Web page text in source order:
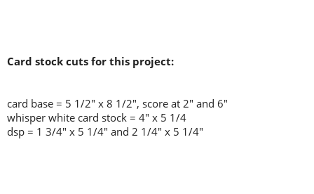
Card stock cuts for this project:
card base = 5 1/2" x 8 1/2", score at 2" and 6"
whisper white card stock = 4" x 5 1/4
dsp = 1 3/4" x 5 1/4" and 2 1/4" x 5 1/4"